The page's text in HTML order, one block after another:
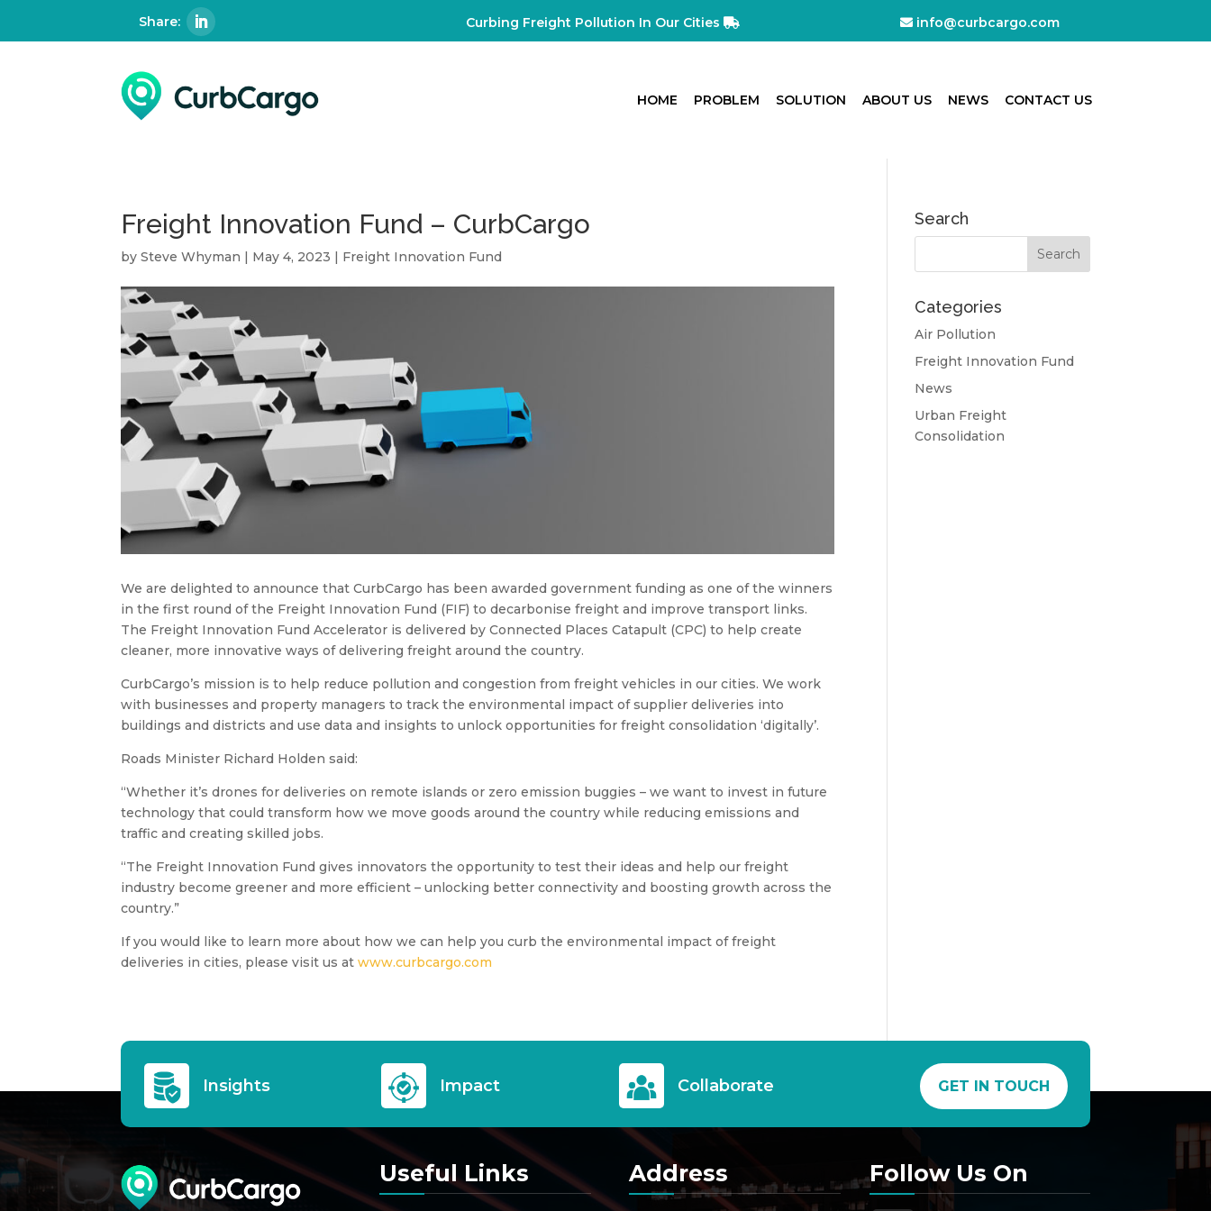
Curbing Freight Pollution In Our Cities info@curbcargo.com
HOME PROBLEM SOLUTION ABOUT US NEWS CONTACT US
Freight Innovation Fund – CurbCargo
bySteve Whyman | May 4, 2023 | Freight Innovation Fund
We are delighted to announce that CurbCargo has been awarded government funding as one of the winners
in the first round of the Freight Innovation Fund (FIF) to decarbonise freight and improve transport links.
The Freight Innovation Fund Accelerator is delivered by Connected Places Catapult (CPC) to help create
cleaner, more innovative ways of delivering freight around the country.
CurbCargo’s mission is to help reduce pollution and congestion from freight vehicles in our cities. We work
with businesses and property managers to track the environmental impact of supplier deliveries into
buildings and districts and use data and insights to unlock opportunities for freight consolidation ‘digitally’.
Roads Minister Richard Holden said:
“Whether it’s drones for deliveries on remote islands or zero emission buggies – we want to invest in future
technology that could transform how we move goods around the country while reducing emissions and
traffic and creating skilled jobs.
“The Freight Innovation Fund gives innovators the opportunity to test their ideas and help our freight
industry become greener and more efficient – unlocking better connectivity and boosting growth across the
country.”
If you would like to learn more about how we can help you curb the environmental impact of freight
deliveries in cities, please visit us at www.curbcargo.com
Search
Categories
Air Pollution
Freight Innovation Fund
News
Urban Freight
Consolidation
Insights Impact Collaborate GET IN TOUCH
Useful Links Address Follow Us On